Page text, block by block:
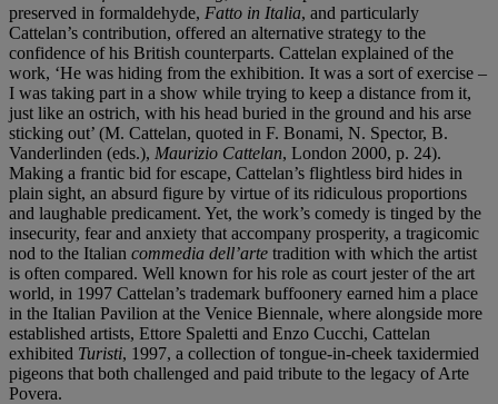
preserved in formaldehyde, Fatto in Italia, and particularly
Cattelan’s contribution, offered an alternative strategy to the
confidence of his British counterparts. Cattelan explained of the
work, ‘He was hiding from the exhibition. It was a sort of exercise –
I was taking part in a show while trying to keep a distance from it,
just like an ostrich, with his head buried in the ground and his arse
sticking out’ (M. Cattelan, quoted in F. Bonami, N. Spector, B.
Vanderlinden (eds.), Maurizio Cattelan, London 2000, p. 24).
Making a frantic bid for escape, Cattelan’s flightless bird hides in
plain sight, an absurd figure by virtue of its ridiculous proportions
and laughable predicament. Yet, the work’s comedy is tinged by the
insecurity, fear and anxiety that accompany prosperity, a tragicomic
nod to the Italian commedia dell’arte tradition with which the artist
is often compared. Well known for his role as court jester of the art
world, in 1997 Cattelan’s trademark buffoonery earned him a place
in the Italian Pavilion at the Venice Biennale, where alongside more
established artists, Ettore Spaletti and Enzo Cucchi, Cattelan
exhibited Turisti, 1997, a collection of tongue-in-cheek taxidermied
pigeons that both challenged and paid tribute to the legacy of Arte
Povera.